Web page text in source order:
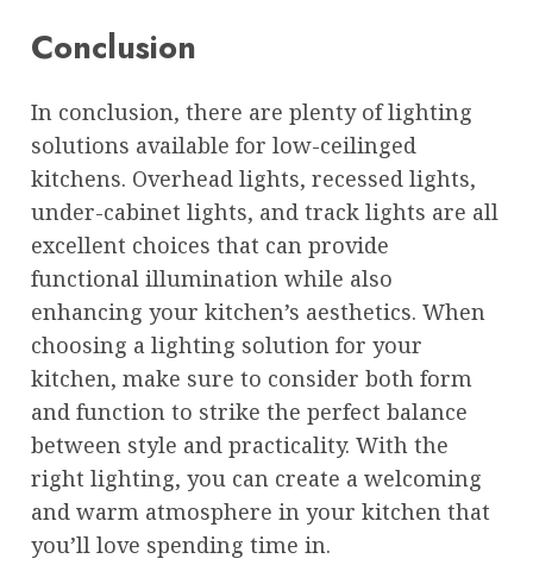
Conclusion
In conclusion, there are plenty of lighting
solutions available for low-ceilinged
kitchens. Overhead lights, recessed lights,
under-cabinet lights, and track lights are all
excellent choices that can provide
functional illumination while also
enhancing your kitchen’s aesthetics. When
choosing a lighting solution for your
kitchen, make sure to consider both form
and function to strike the perfect balance
between style and practicality. With the
right lighting, you can create a welcoming
and warm atmosphere in your kitchen that
you’ll love spending time in.